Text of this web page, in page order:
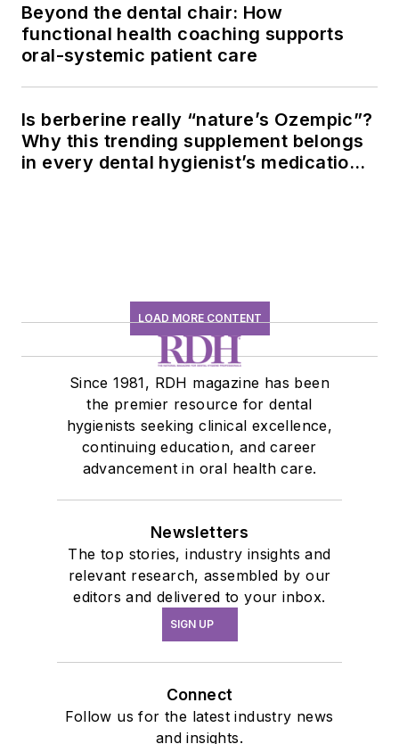
Beyond the dental chair: How
functional health coaching supports
oral-systemic patient care
Is berberine really “nature’s Ozempic”?
Why this trending supplement belongs
in every dental hygienist’s medication
LOAD MORE CONTENT
Since 1981, RDH magazine has been
the premier resource for dental
hygienists seeking clinical excellence,
continuing education, and career
advancement in oral health care.
Newsletters
The top stories, industry insights and
relevant research, assembled by our
editors and delivered to your inbox.
SIGN UP
Connect
Follow us for the latest industry news
and insights.